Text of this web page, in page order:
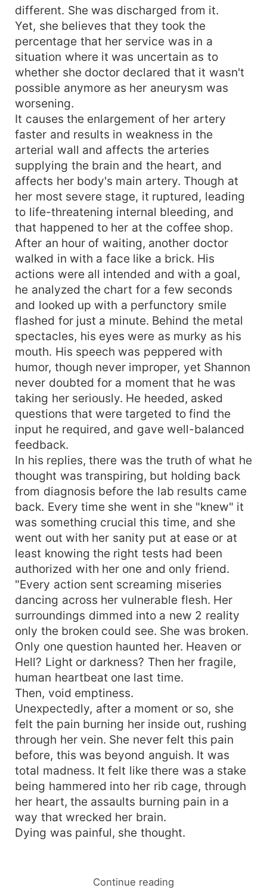
different. She was discharged from it.
Yet, she believes that they took the
percentage that her service was in a
situation where it was uncertain as to
whether she doctor declared that it wasn't
possible anymore as her aneurysm was
worsening.
It causes the enlargement of her artery
faster and results in weakness in the
arterial wall and affects the arteries
supplying the brain and the heart, and
affects her body's main artery. Though at
her most severe stage, it ruptured, leading
to life-threatening internal bleeding, and
that happened to her at the coffee shop.
After an hour of waiting, another doctor
walked in with a face like a brick. His
actions were all intended and with a goal,
he analyzed the chart for a few seconds
and looked up with a perfunctory smile
flashed for just a minute. Behind the metal
spectacles, his eyes were as murky as his
mouth. His speech was peppered with
humor, though never improper, yet Shannon
never doubted for a moment that he was
taking her seriously. He heeded, asked
questions that were targeted to find the
input he required, and gave well-balanced
feedback.
In his replies, there was the truth of what he
thought was transpiring, but holding back
from diagnosis before the lab results came
back. Every time she went in she "knew" it
was something crucial this time, and she
went out with her sanity put at ease or at
least knowing the right tests had been
authorized with her one and only friend.
"Every action sent screaming miseries
dancing across her vulnerable flesh. Her
surroundings dimmed into a new 2 reality
only the broken could see. She was broken.
Only one question haunted her. Heaven or
Hell? Light or darkness? Then her fragile,
human heartbeat one last time.
Then, void emptiness.
Unexpectedly, after a moment or so, she
felt the pain burning her inside out, rushing
through her vein. She never felt this pain
before, this was beyond anguish. It was
total madness. It felt like there was a stake
being hammered into her rib cage, through
her heart, the assaults burning pain in a
way that wrecked her brain.
Dying was painful, she thought.
Continue reading